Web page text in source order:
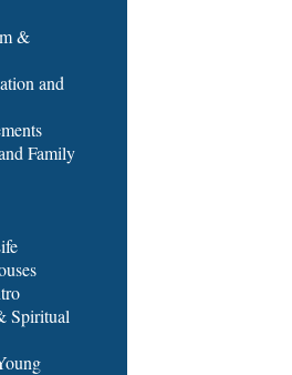
&
and
Family
Spiritual